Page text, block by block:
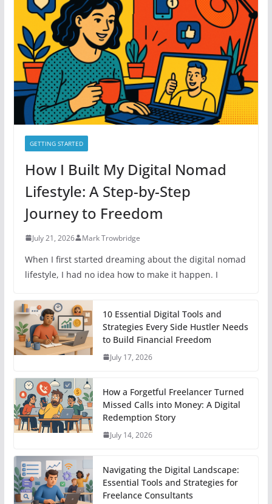
GETTING STARTED
How I Built My Digital Nomad
Lifestyle: A Step-by-Step
Journey to Freedom
July 21, 2026 Mark Trowbridge
When I first started dreaming about the digital nomad
lifestyle, I had no idea how to make it happen. I
10 Essential Digital Tools and
Strategies Every Side Hustler Needs
to Build Financial Freedom
July 17, 2026
How a Forgetful Freelancer Turned
Missed Calls into Money: A Digital
Redemption Story
July 14, 2026
Navigating the Digital Landscape:
Essential Tools and Strategies for
Freelance Consultants